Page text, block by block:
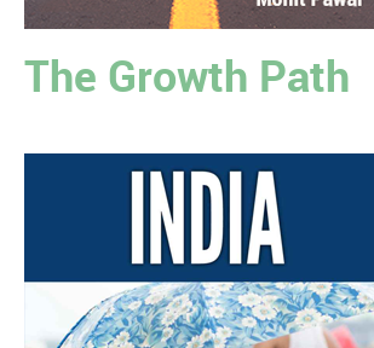
The Growth Path